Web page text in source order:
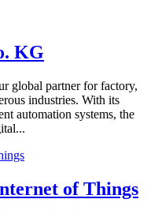
KG
global partner for factory,
industries. With its
automation systems, the
of Things